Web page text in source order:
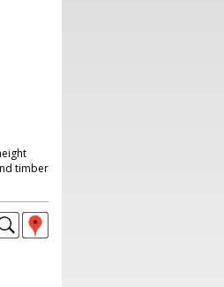
timber